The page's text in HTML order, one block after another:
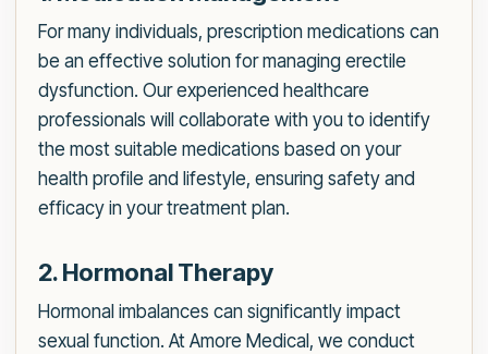
For many individuals, prescription medications can
be an effective solution for managing erectile
dysfunction. Our experienced healthcare
professionals will collaborate with you to identify
the most suitable medications based on your
health profile and lifestyle, ensuring safety and
efficacy in your treatment plan.
2. Hormonal Therapy
Hormonal imbalances can significantly impact
sexual function. At Amore Medical, we conduct